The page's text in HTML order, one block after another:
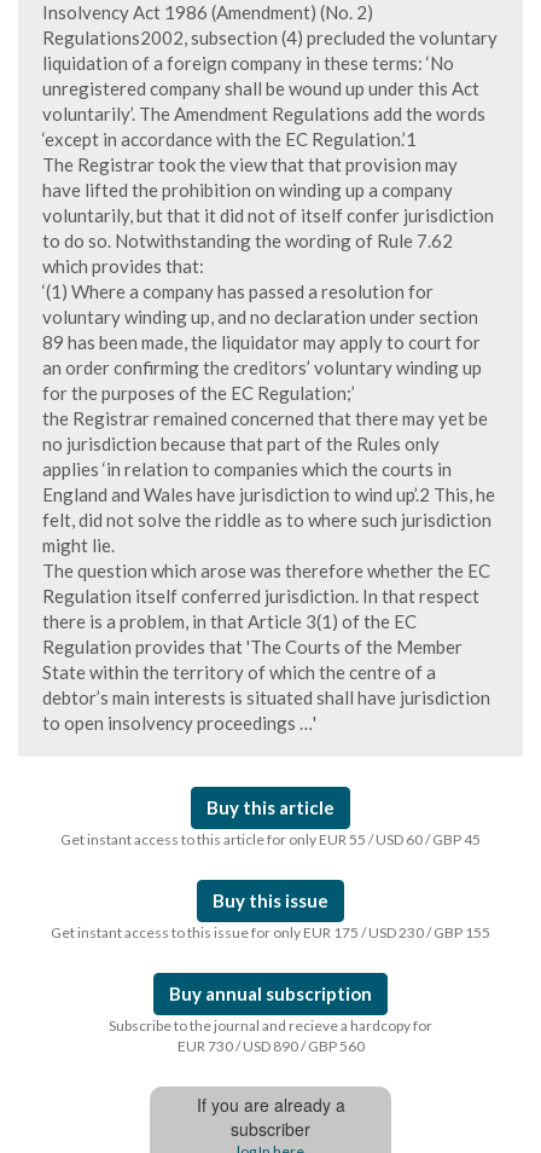
Insolvency Act 1986 (Amendment) (No. 2)
Regulations2002, subsection (4) precluded the voluntary
liquidation of a foreign company in these terms: ‘No
unregistered company shall be wound up under this Act
voluntarily’. The Amendment Regulations add the words
‘except in accordance with the EC Regulation.’1
The Registrar took the view that that provision may
have lifted the prohibition on winding up a company
voluntarily, but that it did not of itself confer jurisdiction
to do so. Notwithstanding the wording of Rule 7.62
which provides that:
‘(1) Where a company has passed a resolution for
voluntary winding up, and no declaration under section
89 has been made, the liquidator may apply to court for
an order confirming the creditors’ voluntary winding up
for the purposes of the EC Regulation;’
the Registrar remained concerned that there may yet be
no jurisdiction because that part of the Rules only
applies ‘in relation to companies which the courts in
England and Wales have jurisdiction to wind up’.2 This, he
felt, did not solve the riddle as to where such jurisdiction
might lie.
The question which arose was therefore whether the EC
Regulation itself conferred jurisdiction. In that respect
there is a problem, in that Article 3(1) of the EC
Regulation provides that 'The Courts of the Member
State within the territory of which the centre of a
debtor’s main interests is situated shall have jurisdiction
to open insolvency proceedings …'
Buy this article
Get instant access to this article for only EUR 55 / USD 60 / GBP 45
Buy this issue
Get instant access to this issue for only EUR 175 / USD 230 / GBP 155
Buy annual subscription
Subscribe to the journal and recieve a hardcopy for
EUR 730 / USD 890 / GBP 560
If you are already a
subscriber